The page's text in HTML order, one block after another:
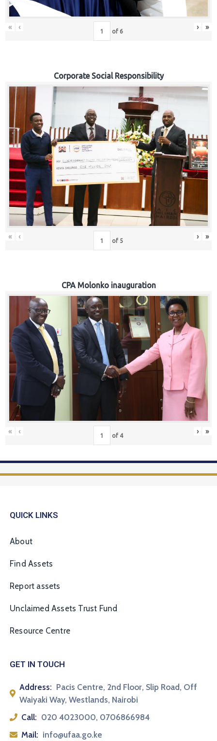
« ‹ of 6 › »
Corporate Social Responsibility
« ‹ of 5 › »
CPA Molonko inauguration
« ‹ of 4 › »
QUICK LINKS
About
Find Assets
Report assets
Unclaimed Assets Trust Fund
Resource Centre
GET IN TOUCH
Address: Pacis Centre, 2nd Floor, Slip Road, Off
Waiyaki Way, Westlands, Nairobi
Call: 020 4023000, 0706866984
Mail: info@ufaa.go.ke